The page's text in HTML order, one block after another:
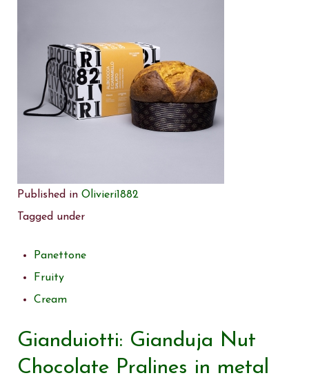
Published in Olivieri1882
Tagged under
Panettone
Fruity
Cream
Gianduiotti: Gianduja Nut
Chocolate Pralines in metal